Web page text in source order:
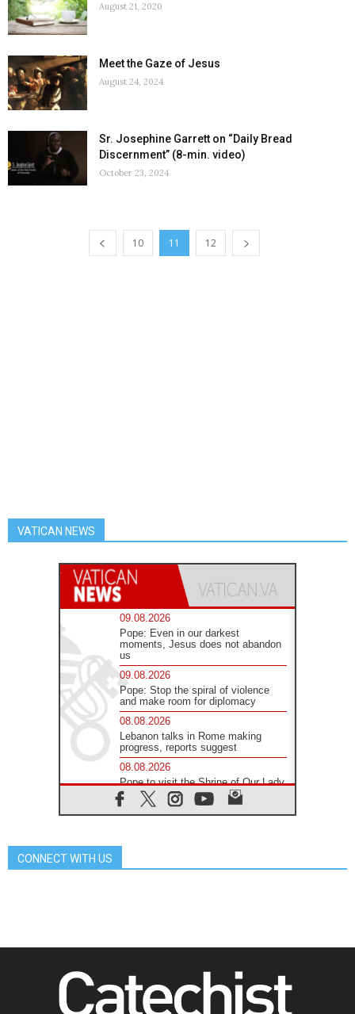
August 21, 2020
Meet the Gaze of Jesus
August 24, 2024
Sr. Josephine Garrett on “Daily Bread
Discernment” (8-min. video)
October 23, 2024
10 11 12
VATICAN NEWS
09.08.2026
Pope: Even in our darkest
moments, Jesus does not abandon
us
09.08.2026
Pope: Stop the spiral of violence
and make room for diplomacy
08.08.2026
Lebanon talks in Rome making
progress, reports suggest
08.08.2026
Pope to visit the Shrine of Our Lady
of Good Counsel in Genazzano
08.08.2026
The Lord's Day Reflection: Take
Courage. Do Not Be Afraid!
07.08.2026
CONNECT WITH US